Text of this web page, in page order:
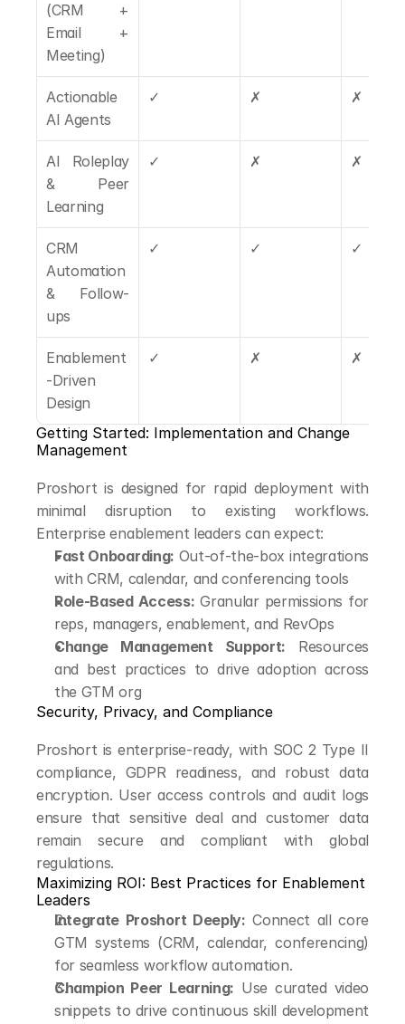
(CRM +
Email +
Meeting)
Actionable
AI Agents
✓ ✗ ✗
AI Roleplay
& Peer
Learning
✓ ✗ ✗
CRM
Automation
& Follow-
ups
✓ ✓ ✓
Enablement
-Driven
Design
✓ ✗ ✗
Getting Started: Implementation and Change
Management
Proshort is designed for rapid deployment with
minimal disruption to existing workflows.
Enterprise enablement leaders can expect:
Fast Onboarding: Out-of-the-box integrations
with CRM, calendar, and conferencing tools
Role-Based Access: Granular permissions for
reps, managers, enablement, and RevOps
Change Management Support: Resources
and best practices to drive adoption across
the GTM org
Security, Privacy, and Compliance
Proshort is enterprise-ready, with SOC 2 Type II
compliance, GDPR readiness, and robust data
encryption. User access controls and audit logs
ensure that sensitive deal and customer data
remain secure and compliant with global
regulations.
Maximizing ROI: Best Practices for Enablement
Leaders
Integrate Proshort Deeply: Connect all core
GTM systems (CRM, calendar, conferencing)
for seamless workflow automation.
Champion Peer Learning: Use curated video
snippets to drive continuous skill development